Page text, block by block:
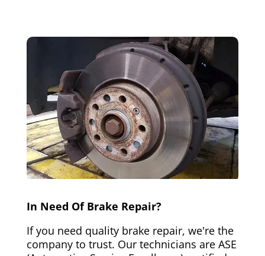
In Need Of Brake Repair?
If you need quality brake repair, we're the
company to trust. Our technicians are ASE